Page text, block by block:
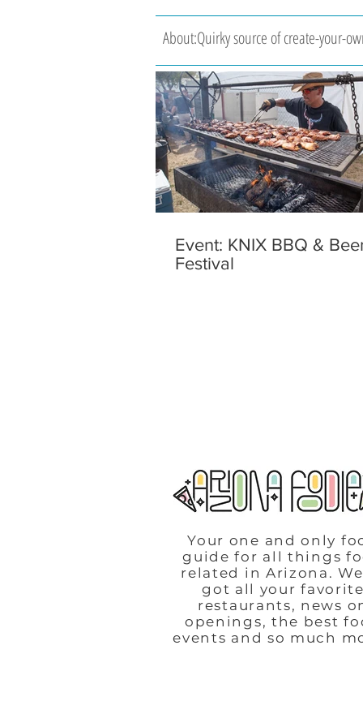
About:Quirky source of create-your-
Event: KNIX BBQ &
Festival
Your one and only
guide for all things
related in Arizona.
got all your favorite
restaurants, news
openings, the best
events and so much